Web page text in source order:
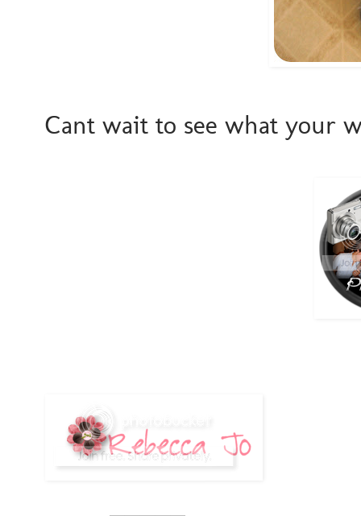
Cant wait to see what your